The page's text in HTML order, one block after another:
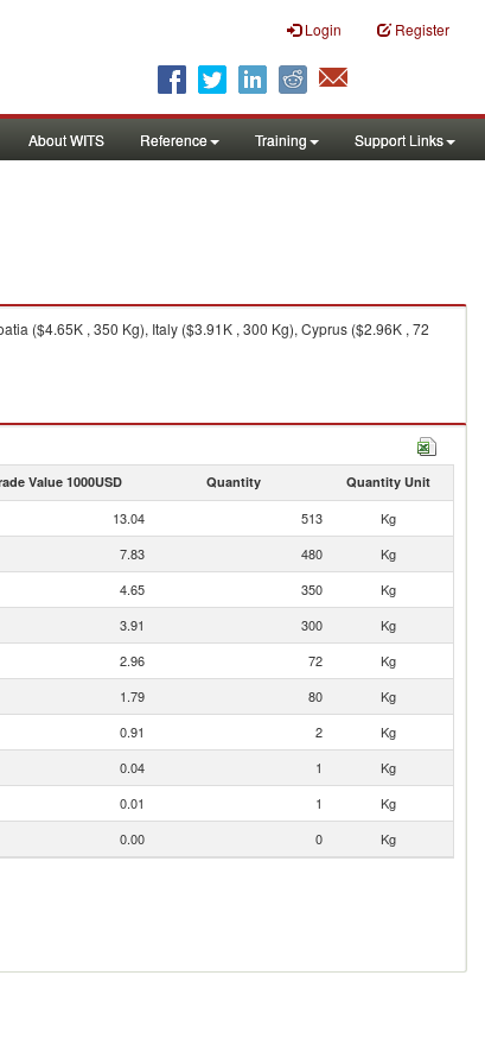
Login Register
About WITS Reference Training Support Links
($4.65K , 350 Kg), Italy ($3.91K , 300 Kg), Cyprus ($2.96K , 72
Value 1000USD Quantity Quantity Unit
13.04 513
Kg
7.83 480
Kg
4.65 350
Kg
3.91 300
Kg
2.96 72
Kg
1.79 80
Kg
0.91 2
Kg
0.04 1
Kg
0.01 1
Kg
0.00 0 Kg